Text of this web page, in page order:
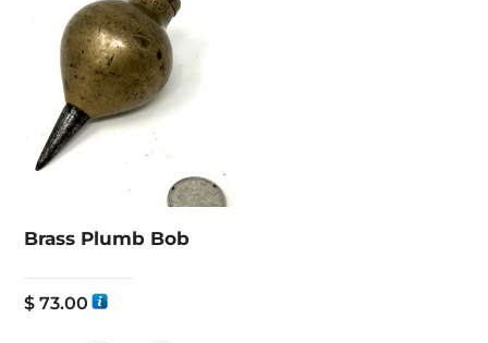
Brass Plumb Bob
$ 73.00